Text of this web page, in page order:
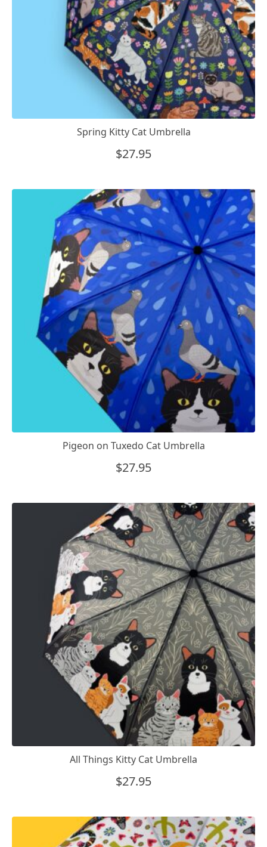
Spring Kitty Cat Umbrella
$27.95
Pigeon on Tuxedo Cat Umbrella
$27.95
All Things Kitty Cat Umbrella
$27.95